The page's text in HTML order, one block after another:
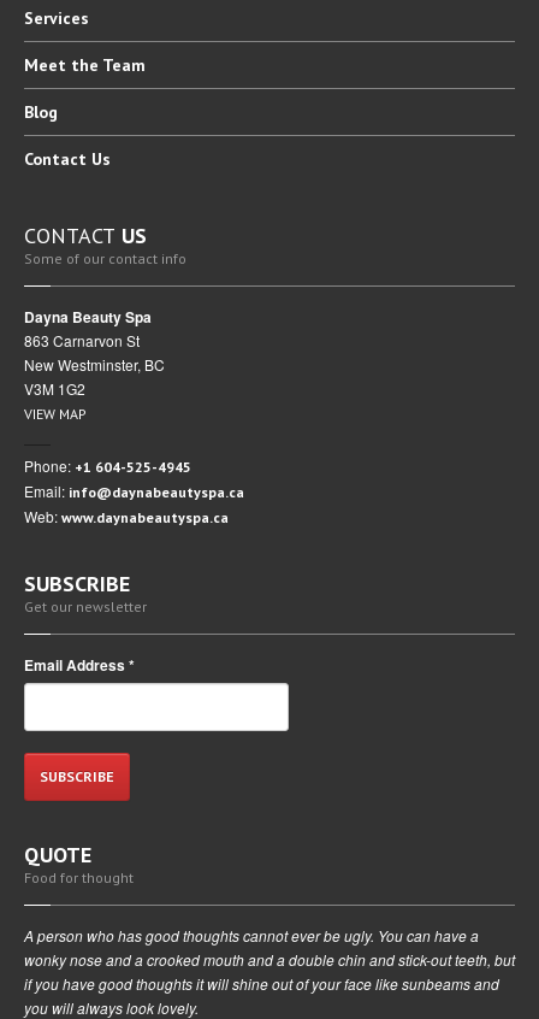
Services
Meet the Team
Blog
Contact Us
CONTACT US
Some of our contact info
Dayna Beauty Spa
863 Carnarvon St
New Westminster, BC
V3M 1G2
VIEW MAP
Phone: +1 604-525-4945
Email: info@daynabeautyspa.ca
Web: www.daynabeautyspa.ca
SUBSCRIBE
Get our newsletter
Email Address*
QUOTE
Food for thought
A person who has good thoughts cannot ever be ugly. You can have a
wonky nose and a crooked mouth and a double chin and stick-out teeth, but
if you have good thoughts it will shine out of your face like sunbeams and
you will always look lovely.